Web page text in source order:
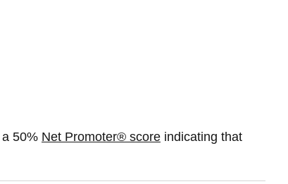
50% Net Promoter® score indicating that